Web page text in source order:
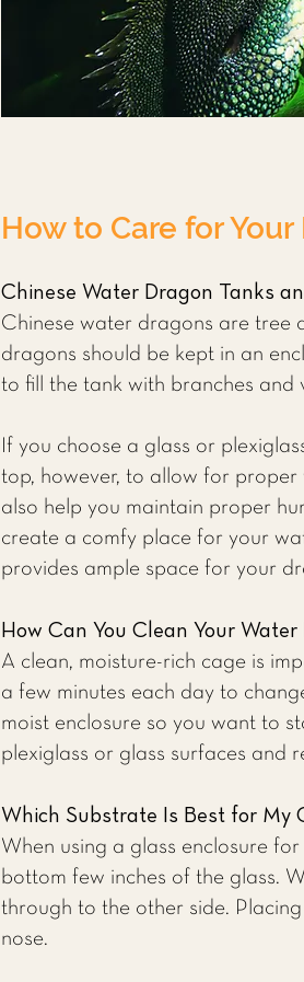
How to Care for
Chinese Water Dragon Tanks
Chinese water dragons are tree
dragons should be kept in an
to fill the tank with branches and
If you choose a glass or
top, however, to allow for proper
also help you maintain proper
create a comfy place for your
provides ample space for your
How Can You Clean Your Water
A clean, moisture-rich cage is
a few minutes each day to
moist enclosure so you want to
plexiglass or glass surfaces and
Which Substrate Is Best for My
When using a glass enclosure
bottom few inches of the glass.
through to the other side.
nose.